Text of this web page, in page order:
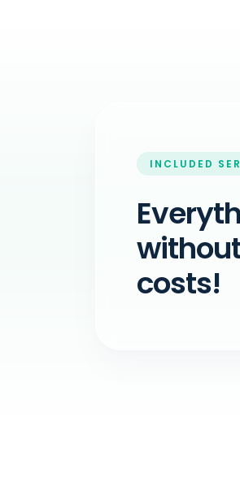
INCLUDED
costs!